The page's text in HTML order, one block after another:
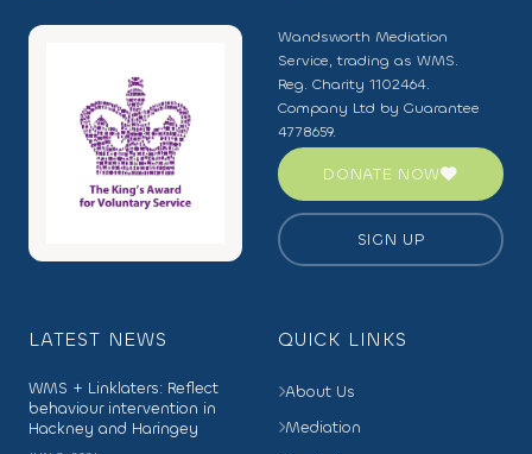
Wandsworth Mediation
Service, trading as WMS.
Reg. Charity 1102464.
Company Ltd by Guarantee
4778659.
DONATE NOW
SIGN UP
LATEST NEWS
WMS + Linklaters: Reflect
behaviour intervention in
Hackney and Haringey
QUICK LINKS
About Us
Mediation